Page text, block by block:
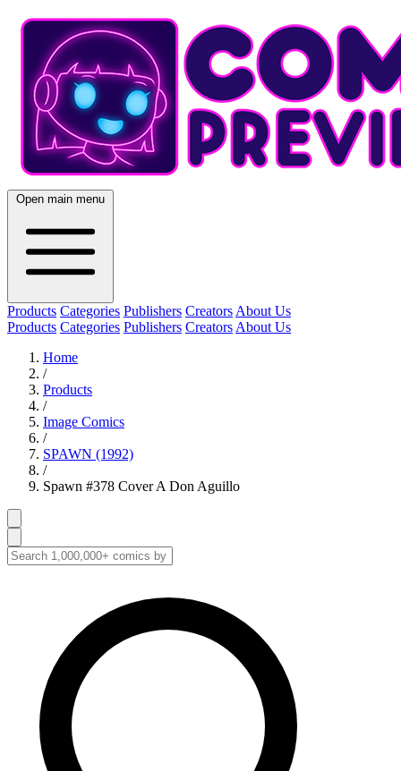
Open main menu
Products Categories Publishers Creators About Us
Products Categories Publishers Creators About Us
Home
/
Products
/
Image Comics
/
SPAWN (1992)
/
Spawn #378 Cover A Don Aguillo